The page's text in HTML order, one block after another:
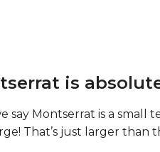
is
say Montserrat is a small
That’s just larger than